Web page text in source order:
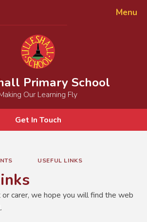
Menu
Primary School
Our Learning Fly
Get In Touch
USEFUL LINKS
or carer, we hope you will find the web